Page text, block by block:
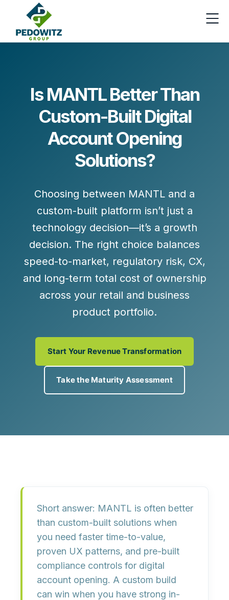
Is MANTL Better Than
Custom-Built Digital
Account Opening
Solutions?
Choosing between MANTL and a
custom-built platform isn’t just a
technology decision—it’s a growth
decision. The right choice balances
speed-to-market, regulatory risk, CX,
and long-term total cost of ownership
across your retail and business
product portfolio.
Start Your Revenue Transformation
Take the Maturity Assessment
Short answer: MANTL is often better
than custom-built solutions when
you need faster time-to-value,
proven UX patterns, and pre-built
compliance controls for digital
account opening. A custom build
can win when you have strong in-